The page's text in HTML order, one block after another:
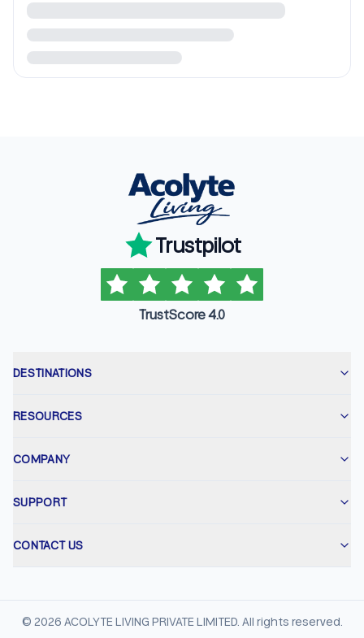
Trustpilot
TrustScore 4.0
DESTINATIONS
RESOURCES
COMPANY
SUPPORT
CONTACT US
© 2026 ACOLYTE LIVING PRIVATE LIMITED. All rights reserved.